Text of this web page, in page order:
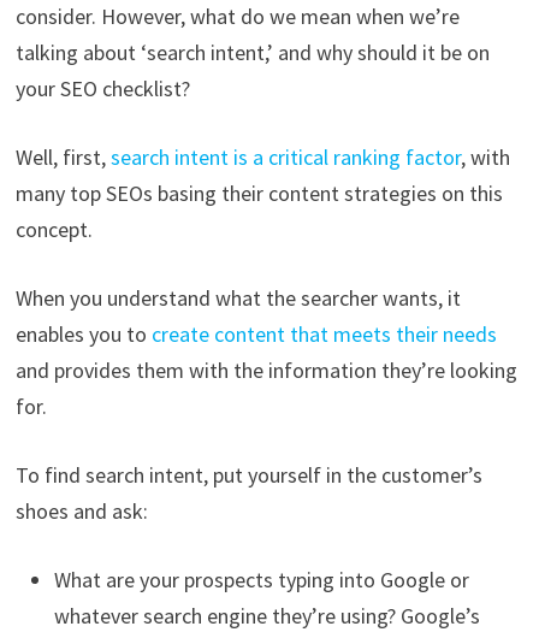
consider. However, what do we mean when we’re
talking about ‘search intent,’ and why should it be on
your SEO checklist?
Well, first,search intent is a critical ranking factor, with
many top SEOs basing their content strategies on this
concept.
When you understand what the searcher wants, it
enables you to create content that meets their needs
and provides them with the information they’re looking
for.
To find search intent, put yourself in the customer’s
shoes and ask:
What are your prospects typing into Google or
whatever search engine they’re using? Google’s